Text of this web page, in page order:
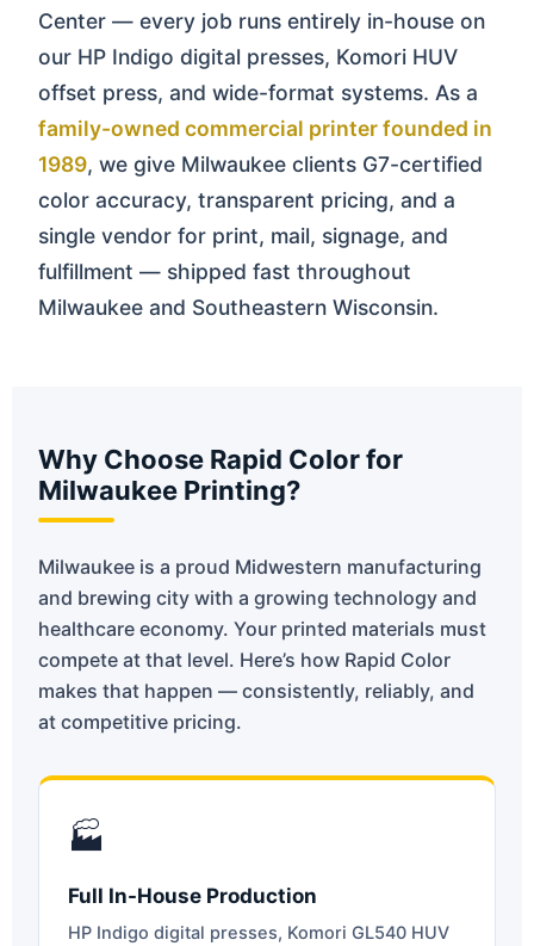
Center — every job runs entirely in-house on
our HP Indigo digital presses, Komori HUV
offset press, and wide-format systems. As a
family-owned commercial printer founded in
1989, we give Milwaukee clients G7-certified
color accuracy, transparent pricing, and a
single vendor for print, mail, signage, and
fulfillment — shipped fast throughout
Milwaukee and Southeastern Wisconsin.
Why Choose Rapid Color for
Milwaukee Printing?
Milwaukee is a proud Midwestern manufacturing
and brewing city with a growing technology and
healthcare economy. Your printed materials must
compete at that level. Here’s how Rapid Color
makes that happen — consistently, reliably, and
at competitive pricing.
🏭
Full In-House Production
HP Indigo digital presses, Komori GL540 HUV